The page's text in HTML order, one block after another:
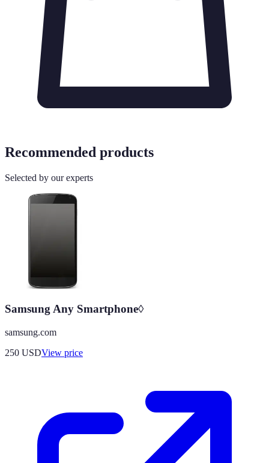
Recommended products
Selected by our experts
Samsung Any Smartphone◊
samsung.com
250 USDView price